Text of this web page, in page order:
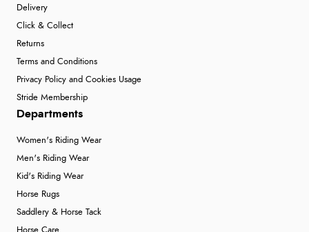
Delivery
Click & Collect
Returns
Terms and Conditions
Privacy Policy and Cookies Usage
Stride Membership
Departments
Women's Riding Wear
Men's Riding Wear
Kid's Riding Wear
Horse Rugs
Saddlery & Horse Tack
Horse Care